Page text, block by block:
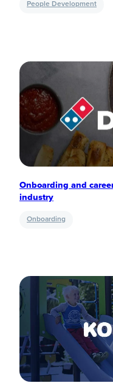
People Development
Onboarding and
industry
Onboarding